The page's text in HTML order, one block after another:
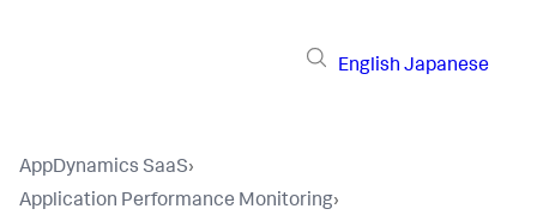
English Japanese
AppDynamics SaaS›
Application Performance Monitoring›